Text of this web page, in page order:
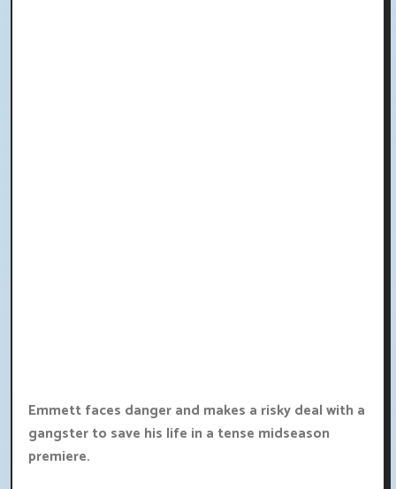
Emmett faces danger and makes a risky deal with a
gangster to save his life in a tense midseason
premiere.